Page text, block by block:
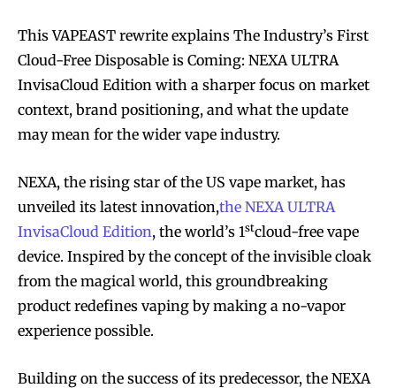
This VAPEAST rewrite explains The Industry’s First
Cloud-Free Disposable is Coming: NEXA ULTRA
InvisaCloud Edition with a sharper focus on market
context, brand positioning, and what the update
may mean for the wider vape industry.
NEXA, the rising star of the US vape market, has
unveiled its latest innovation,the NEXA ULTRA
InvisaCloud Edition, the world’s 1stcloud-free vape
device. Inspired by the concept of the invisible cloak
from the magical world, this groundbreaking
product redefines vaping by making a no-vapor
experience possible.
Building on the success of its predecessor, the NEXA